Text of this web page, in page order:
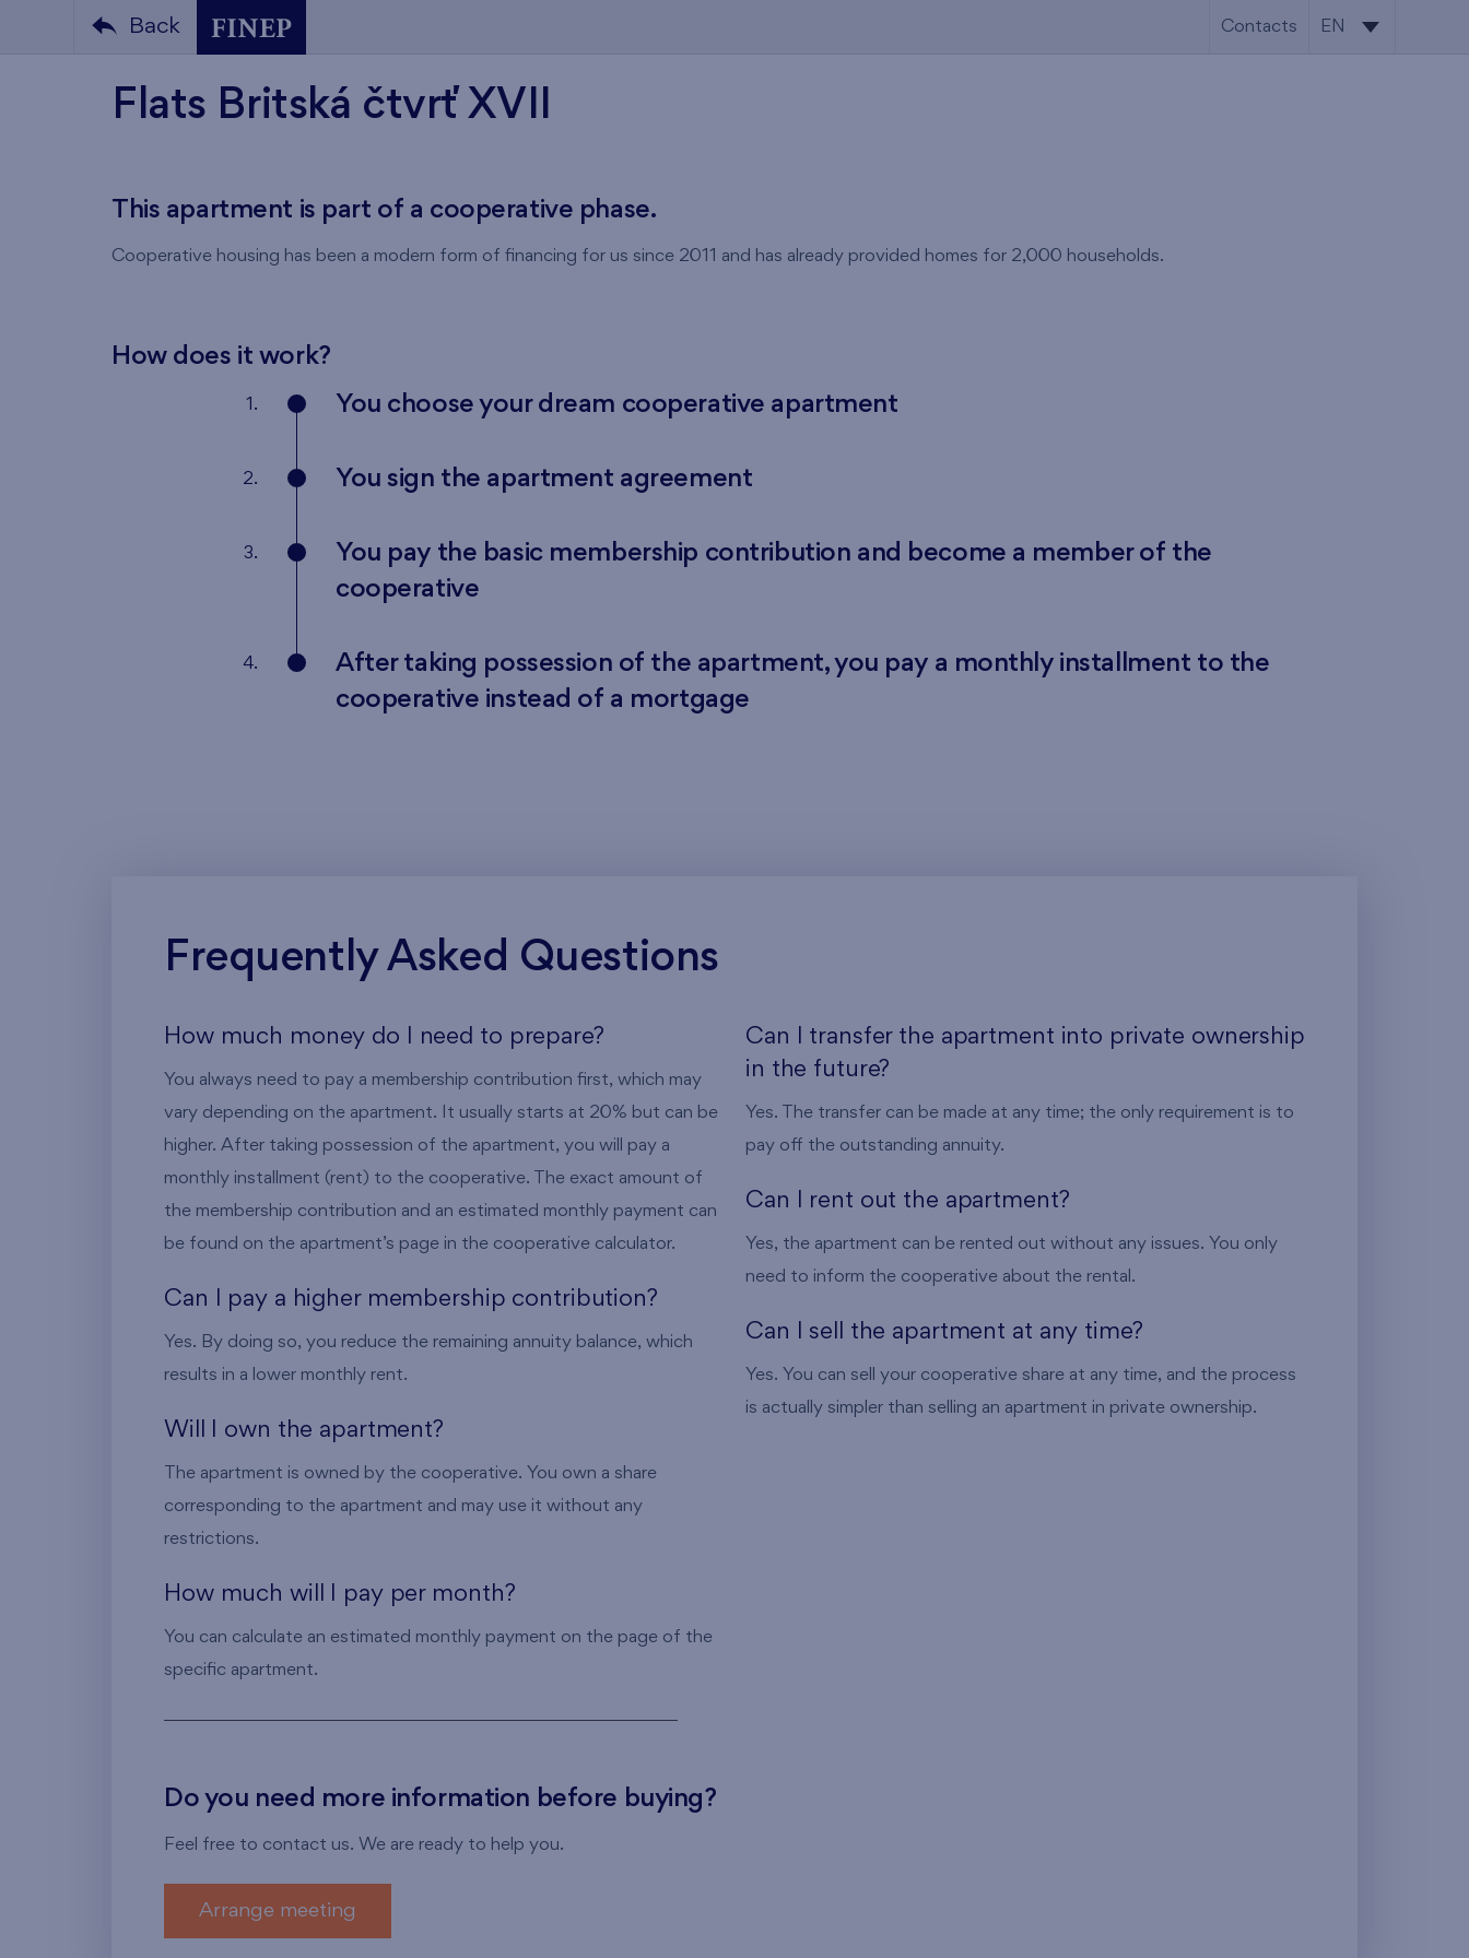
Back Contacts EN
Flats Britská čtvrť XVII
This apartment is part of a cooperative phase.
Cooperative housing has been a modern form of financing for us since 2011 and has already provided homes for 2,000 households.
How does it work?
1. You choose your dream cooperative apartment
2. You sign the apartment agreement
3.
You pay the basic membership contribution and become a member of the
cooperative
4.
After taking possession of the apartment, you pay a monthly installment to the
cooperative instead of a mortgage
Frequently Asked Questions
How much money do I need to prepare?
You always need to pay a membership contribution first, which may
vary depending on the apartment. It usually starts at 20% but can be
higher. After taking possession of the apartment, you will pay a
monthly installment (rent) to the cooperative. The exact amount of
the membership contribution and an estimated monthly payment can
be found on the apartment’s page in the cooperative calculator.
Can I pay a higher membership contribution?
Yes. By doing so, you reduce the remaining annuity balance, which
results in a lower monthly rent.
Will I own the apartment?
The apartment is owned by the cooperative. You own a share
corresponding to the apartment and may use it without any
restrictions.
How much will I pay per month?
You can calculate an estimated monthly payment on the page of the
specific apartment.
Can I transfer the apartment into private ownership
in the future?
Yes. The transfer can be made at any time; the only requirement is to
pay off the outstanding annuity.
Can I rent out the apartment?
Yes, the apartment can be rented out without any issues. You only
need to inform the cooperative about the rental.
Can I sell the apartment at any time?
Yes. You can sell your cooperative share at any time, and the process
is actually simpler than selling an apartment in private ownership.
Do you need more information before buying?
Feel free to contact us. We are ready to help you.
Arrange meeting